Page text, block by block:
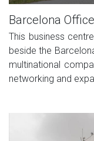
Barcelona
This business
beside the
multinational
networking and